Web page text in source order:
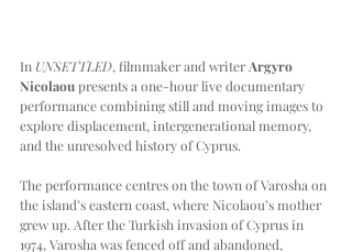
In UNSETTLED, filmmaker and writer Argyro
Nicolaou presents a one-hour live documentary
performance combining still and moving images to
explore displacement, intergenerational memory,
and the unresolved history of Cyprus.
The performance centres on the town of Varosha on
the island’s eastern coast, where Nicolaou’s mother
grew up. After the Turkish invasion of Cyprus in
1974, Varosha was fenced off and abandoned,